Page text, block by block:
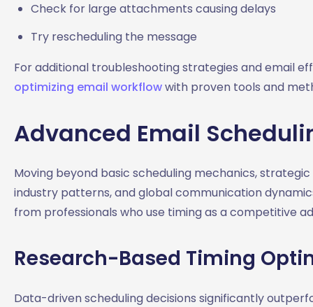
Check for large attachments causing delays
Try rescheduling the message
For additional troubleshooting strategies and email
optimizing email workflowwith proven tools and
Advanced Email
Moving beyond basic scheduling mechanics,
industry patterns, and global communication
from professionals who use timing as a competitive
Research-Based Timing
Data-driven scheduling decisions significantly